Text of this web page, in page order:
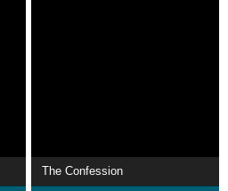
The Confession